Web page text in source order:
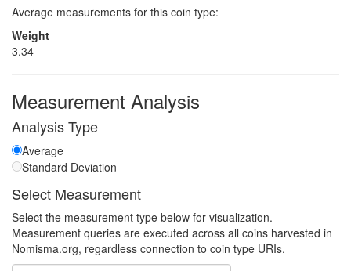
Average measurements for this coin type:
Weight
3.34
Measurement Analysis
Analysis Type
Average
Standard Deviation
Select Measurement
Select the measurement type below for visualization.
Measurement queries are executed across all coins harvested in
Nomisma.org, regardless connection to coin type URIs.